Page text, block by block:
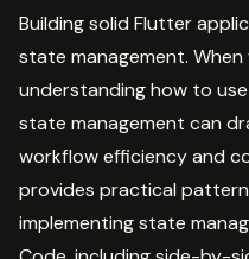
Building solid Flutter
state management.
understanding how to
state management can
workflow efficiency and
provides practical
implementing state